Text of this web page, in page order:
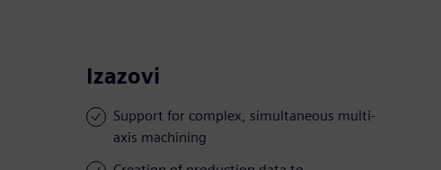
Izazovi
Support for complex, simultaneous multi-
axis machining